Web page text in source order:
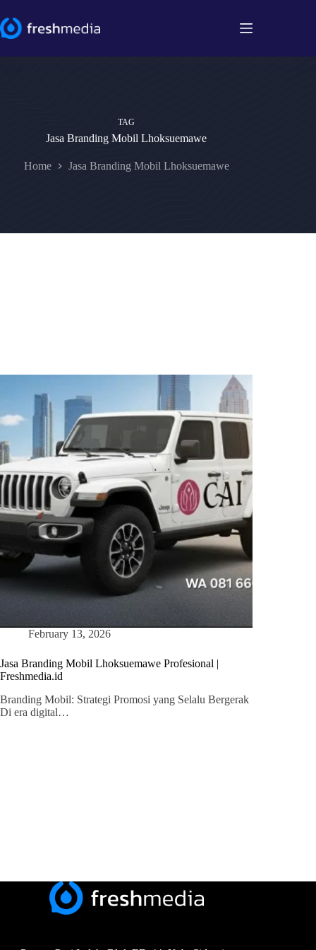
to
content
TAG
Jasa Branding Mobil Lhoksuemawe
Home Jasa Branding Mobil Lhoksuemawe
February 13, 2026
Jasa Branding Mobil Lhoksuemawe Profesional |
Freshmedia.id
Branding Mobil: Strategi Promosi yang Selalu Bergerak
Di era digital…